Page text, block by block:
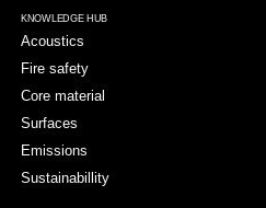
KNOWLEDGE HUB
Acoustics
Fire safety
Core material
Surfaces
Emissions
Sustainabillity